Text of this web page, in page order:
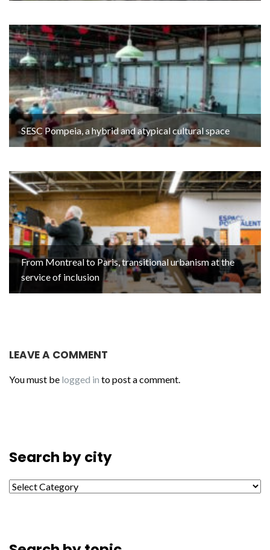
SESC Pompeia, a hybrid and atypical cultural space
From Montreal to Paris, transitional urbanism at the
service of inclusion
LEAVE A COMMENT
You must be logged in to post a comment.
Search by city
Search by city